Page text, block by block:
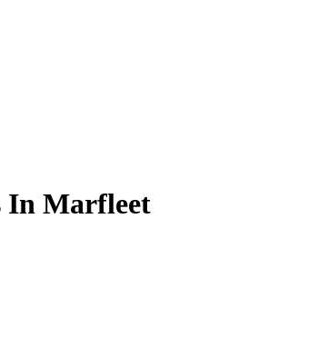
In Marfleet